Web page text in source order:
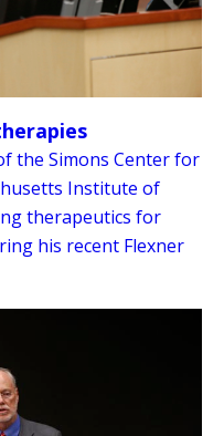
the Simons Center for
Institute of
therapeutics for
his recent Flexner